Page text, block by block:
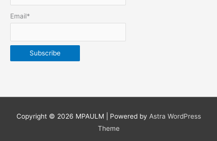
m
o
n
Email*
Copyright © 2026 MPAULM | Powered by Astra WordPress
Theme